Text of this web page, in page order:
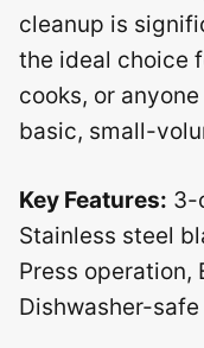
cleanup is
the ideal choice
cooks, or
basic, small-
Key Features: 3-
Stainless steel
Press operation,
Dishwasher-